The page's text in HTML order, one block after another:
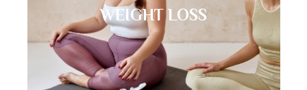
WEIGHT LOSS